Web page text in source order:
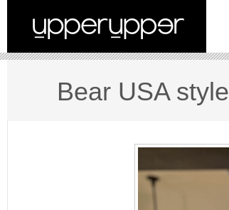
Bear USA style